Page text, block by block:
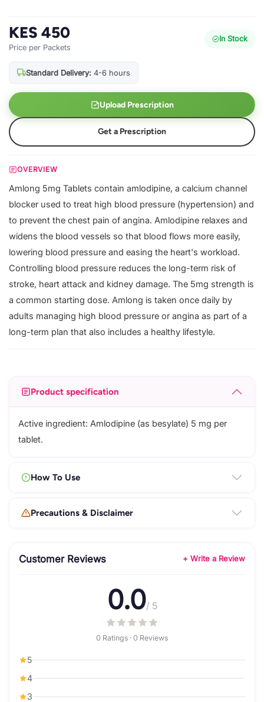
KES 450
Price per Packets
In Stock
Standard Delivery: 4-6 hours
Upload Prescription
Get a Prescription
OVERVIEW
Amlong 5mg Tablets contain amlodipine, a calcium channel
blocker used to treat high blood pressure (hypertension) and
to prevent the chest pain of angina. Amlodipine relaxes and
widens the blood vessels so that blood flows more easily,
lowering blood pressure and easing the heart's workload.
Controlling blood pressure reduces the long-term risk of
stroke, heart attack and kidney damage. The 5mg strength is
a common starting dose. Amlong is taken once daily by
adults managing high blood pressure or angina as part of a
long-term plan that also includes a healthy lifestyle.
Product specification
Active ingredient: Amlodipine (as besylate) 5 mg per
tablet.
How To Use
Precautions & Disclaimer
Customer Reviews + Write a Review
0.0/ 5
0 Ratings · 0 Reviews
5
4
3